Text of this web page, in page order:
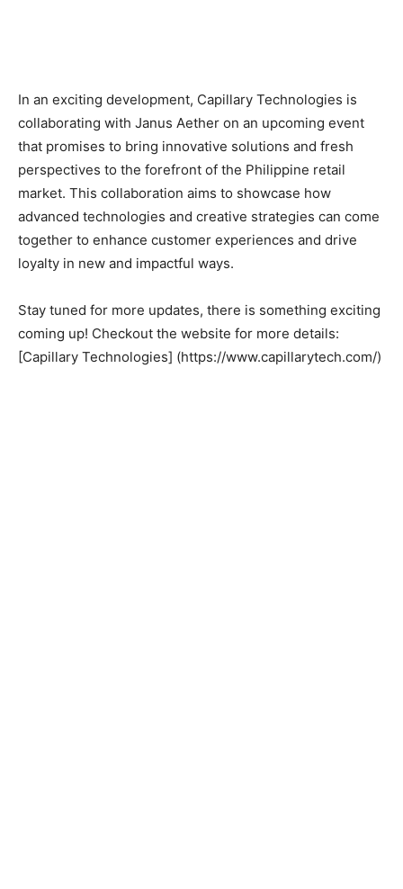
In an exciting development, Capillary Technologies is
collaborating with Janus Aether on an upcoming event
that promises to bring innovative solutions and fresh
perspectives to the forefront of the Philippine retail
market. This collaboration aims to showcase how
advanced technologies and creative strategies can come
together to enhance customer experiences and drive
loyalty in new and impactful ways.
Stay tuned for more updates, there is something exciting
coming up! Checkout the website for more details:
[Capillary Technologies] (https://www.capillarytech.com/)